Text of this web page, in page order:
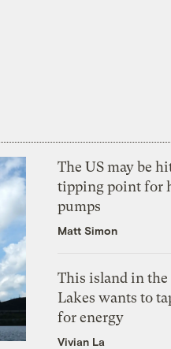
The US may be
tipping point for
pumps
Matt Simon
This island in the
Lakes wants to
for energy
Vivian La